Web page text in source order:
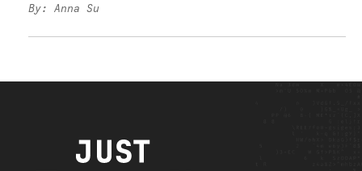
By: Anna Su